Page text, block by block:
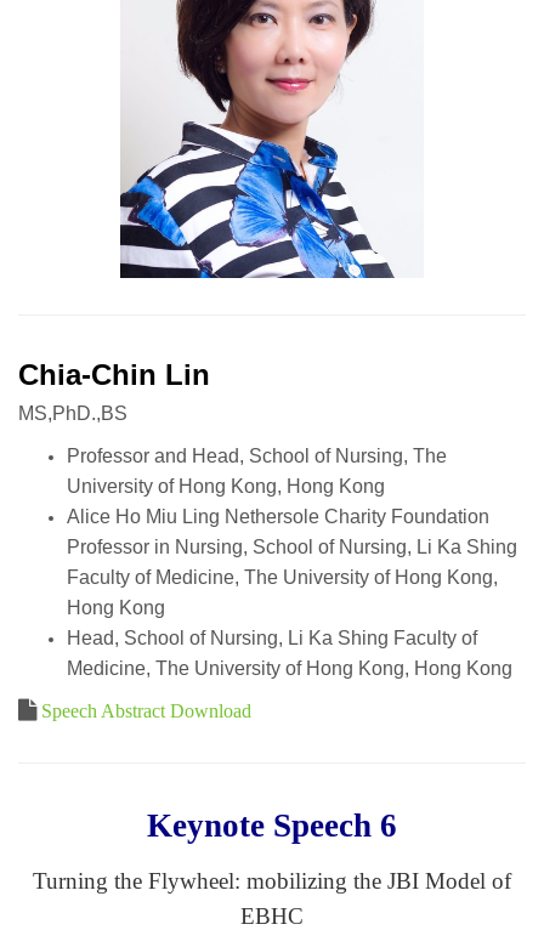
Chia-Chin Lin
MS,PhD.,BS
Professor and Head, School of Nursing, The
University of Hong Kong, Hong Kong
Alice Ho Miu Ling Nethersole Charity Foundation
Professor in Nursing, School of Nursing, Li Ka Shing
Faculty of Medicine, The University of Hong Kong,
Hong Kong
Head, School of Nursing, Li Ka Shing Faculty of
Medicine, The University of Hong Kong, Hong Kong
Speech Abstract Download
Keynote Speech 6
Turning the Flywheel: mobilizing the JBI Model of
EBHC